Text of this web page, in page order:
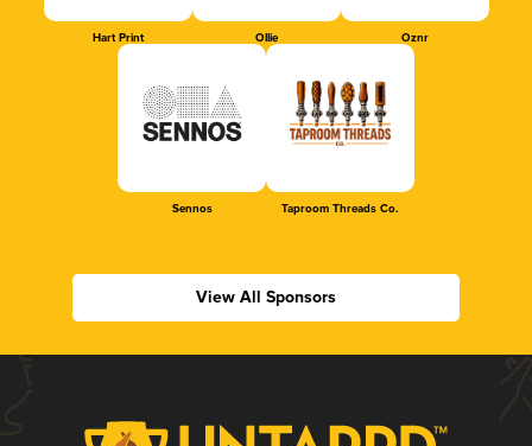
Hart Print Ollie Oznr
Sennos Taproom Threads Co.
View All Sponsors